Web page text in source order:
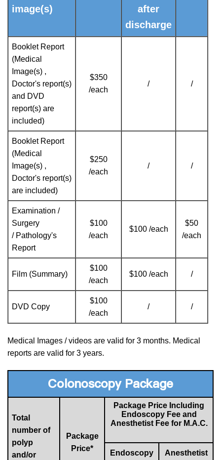
image(s)
after
discharge
Booklet Report
(Medical
Image(s) ,
Doctor's report(s)
and DVD
report(s) are
included)
$350
/each
/ /
Booklet Report
(Medical
Image(s) ,
Doctor's report(s)
are included)
$250
/each
/ /
Examination /
Surgery
/ Pathology's
Report
$100
/each
$100 /each
$50
/each
Film (Summary)
$100
/each
$100 /each /
DVD Copy
$100
/each
/ /
Medical Images / videos are valid for 3 months. Medical
reports are valid for 3 years.
Colonoscopy Package
Total
number of
polyp
and/or
Package
Price*
Package Price Including
Endoscopy Fee and
Anesthetist Fee for M.A.C.
Endoscopy
Anesthetist